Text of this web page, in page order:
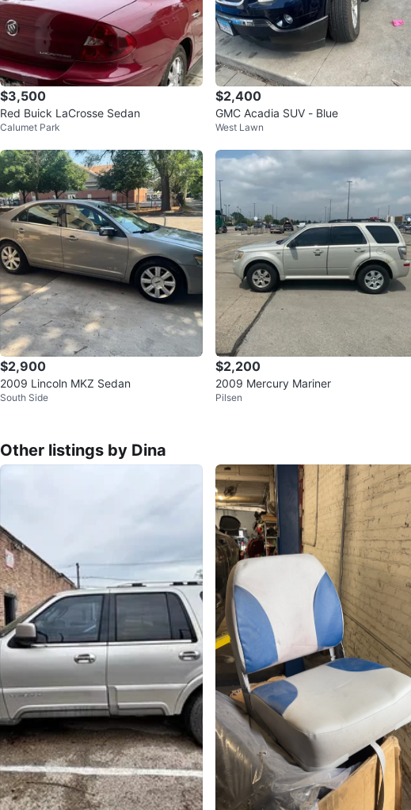
$3,500
Red Buick LaCrosse Sedan
Calumet Park
$2,400
GMC Acadia SUV - Blue
West Lawn
$2,900
2009 Lincoln MKZ Sedan
South Side
$2,200
2009 Mercury Mariner
Pilsen
Other listings by Dina